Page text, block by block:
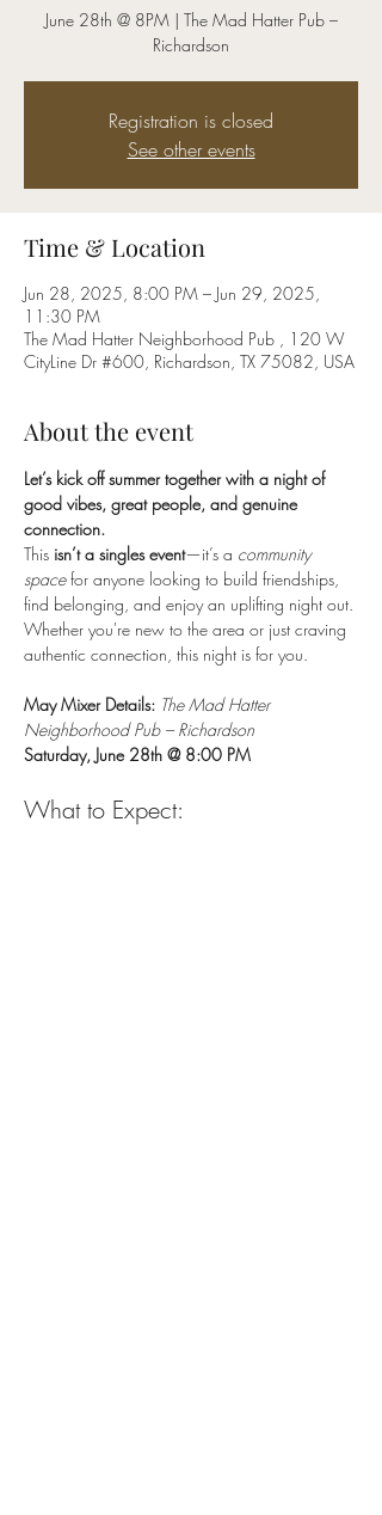
June 28th @ 8PM | The Mad Hatter Pub –
Registration is closed
See other events
Time & Location
Jun 28, 2025, 8:00 PM – Jun 29, 2025,
11:30 PM
The Mad Hatter Neighborhood Pub , 120 W
CityLine Dr #600, Richardson, TX 75082, USA
About the event
Let’s kick off summer together with a night of
good vibes, great people, and genuine
connection.
This isn’t a singles event—it’s a community
space for anyone looking to build friendships,
find belonging, and enjoy an uplifting night out.
Whether you're new to the area or just craving
authentic connection, this night is for you.
May Mixer Details: The Mad Hatter
Neighborhood Pub – Richardson
Saturday, June 28th @ 8:00 PM
What to Expect: